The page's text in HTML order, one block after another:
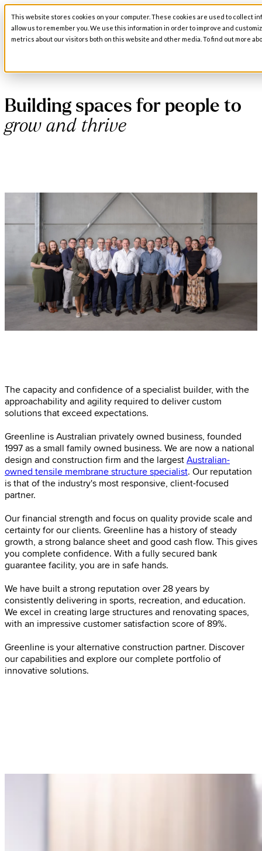
This website stores cookies on your computer. These cookies are used to collect
allow us to remember you. We use this information in order to improve and
metrics about our visitors both on this website and other media. To find out more
Open main navigation
Building spaces for people to
grow and thrive
The capacity and confidence of a specialist builder, with the
approachability and agility required to deliver custom
solutions that exceed expectations.
Greenline is Australian privately owned business, founded
1997 as a small family owned business. We are now a national
design and construction firm and the largest Australian-
owned tensile membrane structure specialist. Our reputation
is that of the industry's most responsive, client-focused
partner.
Our financial strength and focus on quality provide scale and
certainty for our clients. Greenline has a history of steady
growth, a strong balance sheet and good cash flow. This gives
you complete confidence. With a fully secured bank
guarantee facility, you are in safe hands.
We have built a strong reputation over 28 years by
consistently delivering in sports, recreation, and education.
We excel in creating large structures and renovating spaces,
with an impressive customer satisfaction score of 89%.
Greenline is your alternative construction partner. Discover
our capabilities and explore our complete portfolio of
innovative solutions.